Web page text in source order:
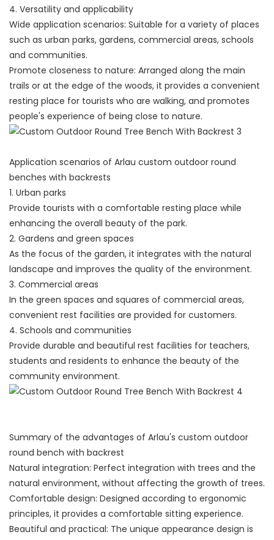
4. Versatility and applicability
Wide application scenarios: Suitable for a variety of places
such as urban parks, gardens, commercial areas, schools
and communities.
Promote closeness to nature: Arranged along the main
trails or at the edge of the woods, it provides a convenient
resting place for tourists who are walking, and promotes
people's experience of being close to nature.
Application scenarios of Arlau custom outdoor round
benches with backrests
1. Urban parks
Provide tourists with a comfortable resting place while
enhancing the overall beauty of the park.
2. Gardens and green spaces
As the focus of the garden, it integrates with the natural
landscape and improves the quality of the environment.
3. Commercial areas
In the green spaces and squares of commercial areas,
convenient rest facilities are provided for customers.
4. Schools and communities
Provide durable and beautiful rest facilities for teachers,
students and residents to enhance the beauty of the
community environment.
Summary of the advantages of Arlau's custom outdoor
round bench with backrest
Natural integration: Perfect integration with trees and the
natural environment, without affecting the growth of trees.
Comfortable design: Designed according to ergonomic
principles, it provides a comfortable sitting experience.
Beautiful and practical: The unique appearance design is